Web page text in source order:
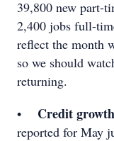
39,800 new part-
2,400 jobs full-
reflect the month
so we should
returning.
• Credit growth
reported for May